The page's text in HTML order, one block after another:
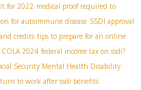
for 2022 medical proof required to
for autoimmune disease SSDI approval
credits tips to prepare for an online
COLA 2024 federal income tax on ssdi?
Security Mental Health Disability
to work after ssdi benefits